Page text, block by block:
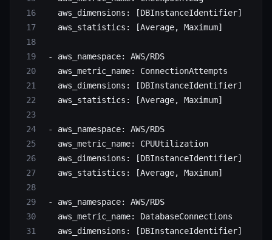
   aws_dimensions
: [DBInstanceIdentifier]
   aws_statistics
: [Average, Maximum]
- aws_namespace: AWS/RDS
   aws_metric_name
: ConnectionAttempts
   aws_dimensions
: [DBInstanceIdentifier]
   aws_statistics
: [Average, Maximum]
- aws_namespace: AWS/RDS
   aws_metric_name
: CPUUtilization
   aws_dimensions
: [DBInstanceIdentifier]
   aws_statistics
: [Average, Maximum]
- aws_namespace: AWS/RDS
   aws_metric_name
: DatabaseConnections
   aws_dimensions
: [DBInstanceIdentifier]